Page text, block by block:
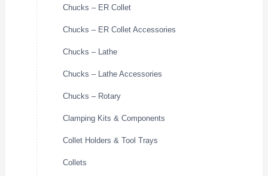
Chucks – ER Collet
Chucks – ER Collet Accessories
Chucks – Lathe
Chucks – Lathe Accessories
Chucks – Rotary
Clamping Kits & Components
Collet Holders & Tool Trays
Collets